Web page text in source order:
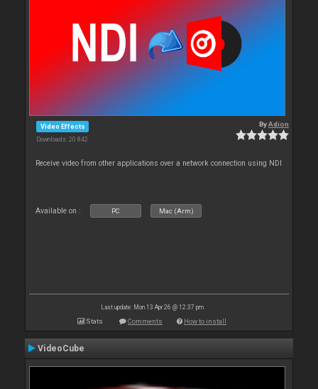
Video Effects
Downloads: 20 842
ByAdion
Receive video from other applications over a network connection using NDI
Available on : PC Mac (Arm)
Last update: Mon 13 Apr 26 @ 12:37 pm
Stats Comments How to install
VideoCube